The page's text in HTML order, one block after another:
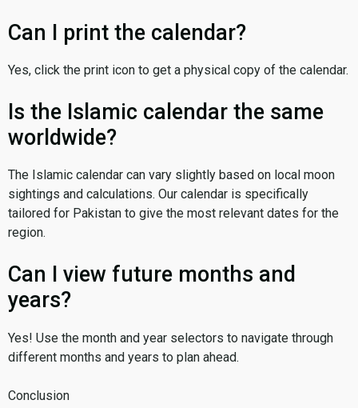
Can I print the calendar?
Yes, click the print icon to get a physical copy of the calendar.
Is the Islamic calendar the same
worldwide?
The Islamic calendar can vary slightly based on local moon
sightings and calculations. Our calendar is specifically
tailored for Pakistan to give the most relevant dates for the
region.
Can I view future months and
years?
Yes! Use the month and year selectors to navigate through
different months and years to plan ahead.
Conclusion